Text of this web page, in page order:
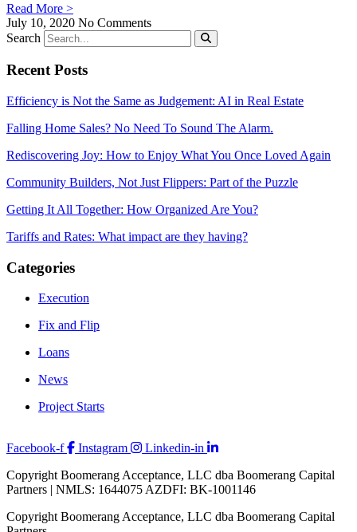
Read More >
July 10, 2020 No Comments
Search
Recent Posts
Efficiency is Not the Same as Judgement: AI in Real Estate
Falling Home Sales? No Need To Sound The Alarm.
Rediscovering Joy: How to Enjoy What You Once Loved Again
Community Builders, Not Just Flippers: Part of the Puzzle
Getting It All Together: How Organized Are You?
Tariffs and Rates: What impact are they having?
Categories
Execution
Fix and Flip
Loans
News
Project Starts
Facebook-f Instagram
Linkedin-in
Copyright Boomerang Acceptance, LLC dba Boomerang Capital
Partners | NMLS: 1644075 AZDFI: BK-1001146
Copyright Boomerang Acceptance, LLC dba Boomerang Capital